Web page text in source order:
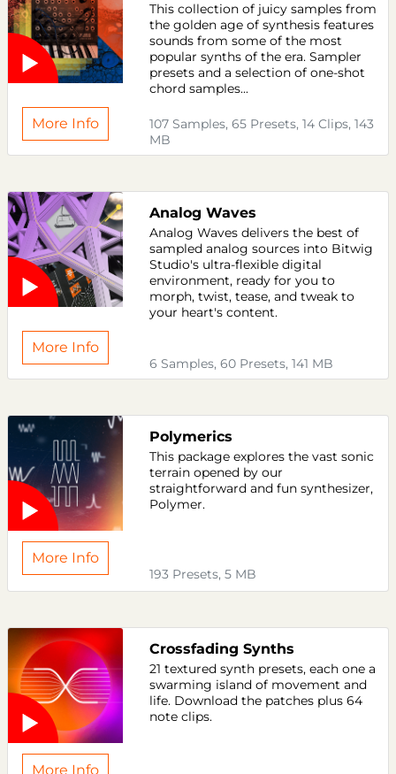
This collection of juicy samples from
the golden age of synthesis features
sounds from some of the most
popular synths of the era. Sampler
presets and a selection of one-shot
chord samples...
107 Samples, 65 Presets, 14 Clips, 143
MB
More Info
Analog Waves
Analog Waves delivers the best of
sampled analog sources into Bitwig
Studio's ultra-flexible digital
environment, ready for you to
morph, twist, tease, and tweak to
your heart's content.
6 Samples, 60 Presets, 141 MB
More Info
Polymerics
This package explores the vast sonic
terrain opened by our
straightforward and fun synthesizer,
Polymer.
193 Presets, 5 MB
More Info
Crossfading Synths
21 textured synth presets, each one a
swarming island of movement and
life. Download the patches plus 64
note clips.
More Info